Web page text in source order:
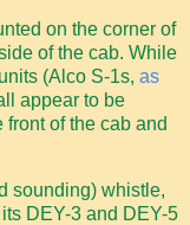
on the corner of
of the cab. While
(Alco S-1s, as
appear to be
of the cab and
sounding) whistle,
DEY-3 and DEY-5